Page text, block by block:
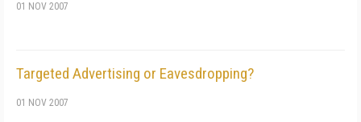
01 NOV 2007
Targeted Advertising or Eavesdropping?
01 NOV 2007